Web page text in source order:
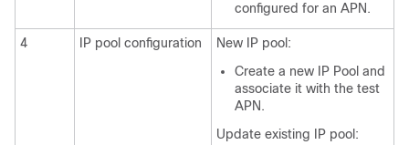
configured for an APN.
4 IP pool configuration
New IP pool:
Create a new IP Pool and
associate it with the test
APN.
Update existing IP pool: